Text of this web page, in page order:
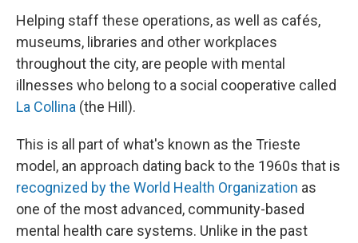
Helping staff these operations, as well as cafés,
museums, libraries and other workplaces
throughout the city, are people with mental
illnesses who belong to a social cooperative called
La Collina (the Hill).
This is all part of what's known as the Trieste
model, an approach dating back to the 1960s that is
recognized by the World Health Organization as
one of the most advanced, community-based
mental health care systems. Unlike in the past